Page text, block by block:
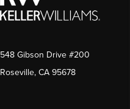
548 Gibson Drive #200
Roseville, CA 95678